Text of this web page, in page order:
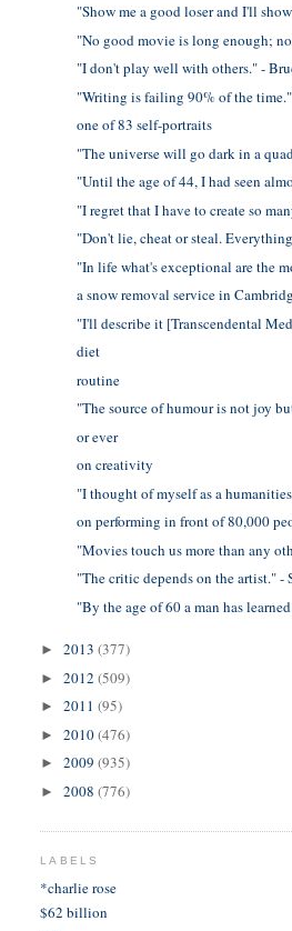
"Show me a good loser and I'll
"No good movie is long enough;
"I don't play well with others." -
"Writing is failing 90% of the
one of 83 self-portraits
"The universe will go dark in a
"Until the age of 44, I had seen
"I regret that I have to create so
"Don't lie, cheat or steal.
"In life what's exceptional are the
a snow removal service in
"I'll describe it [Transcendental
diet
routine
"The source of humour is not joy
or ever
on creativity
"I thought of myself as a
on performing in front of 80,000
"Movies touch us more than any
"The critic depends on the artist." -
"By the age of 60 a man has
►2013(377)
►2012(509)
►2011(95)
►2010(476)
►2009(935)
►2008(776)
LABELS
*charlie rose
$62 billion